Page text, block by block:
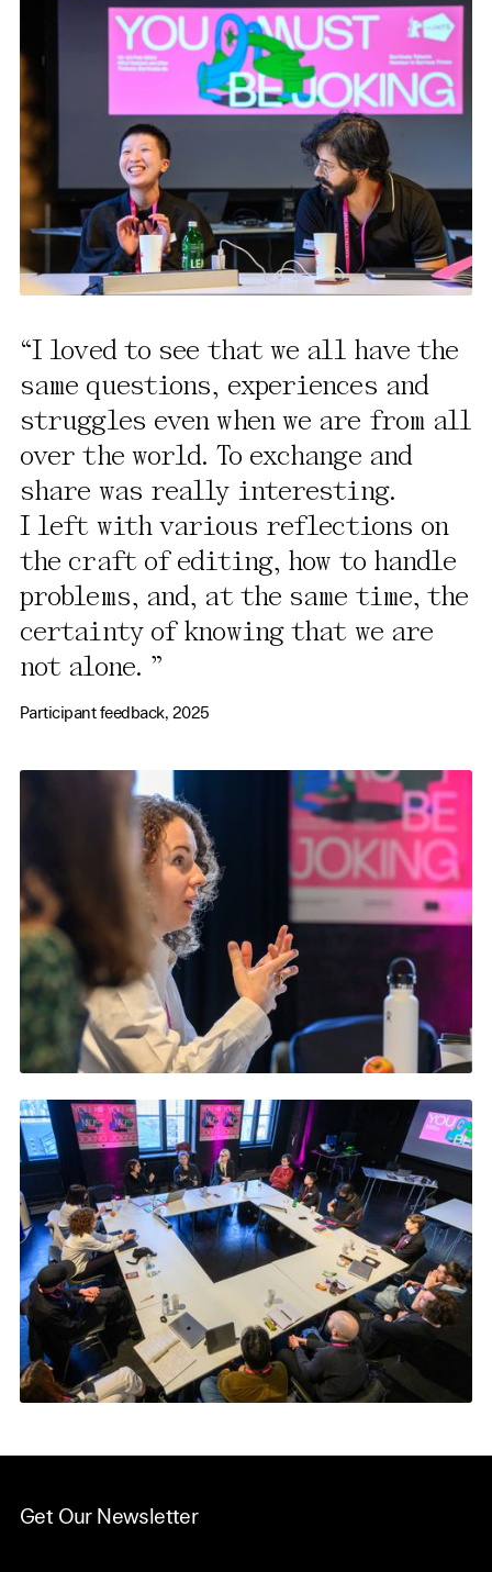
I loved to see that we all have the
same questions, experiences and
struggles even when we are from all
over the world. To exchange and
share was really interesting.
I left with various reflections on
the craft of editing, how to handle
problems, and, at the same time, the
certainty of knowing that we are
not alone.
Participant feedback, 2025
Get Our Newsletter